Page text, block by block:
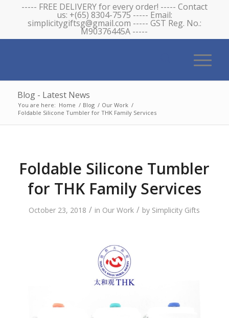
----- FREE DELIVERY for every order! ----- Contact
us: +(65) 8304-7575 ----- Email:
simplicitygiftsg@gmail.com ----- GST Reg. No.:
M90376445A -----
Blog - Latest News
You are here: Home / Blog / Our Work /
Foldable Silicone Tumbler for THK Family Services
Foldable Silicone Tumbler
for THK Family Services
October 23, 2018 / in Our Work / by Simplicity Gifts